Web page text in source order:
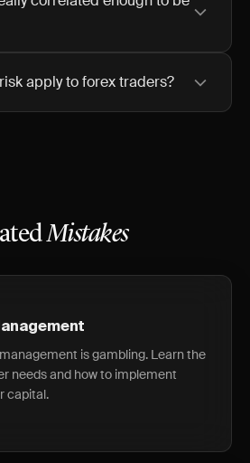
apply to forex traders?
Mistakes
is gambling. Learn the
needs and how to implement
capital.